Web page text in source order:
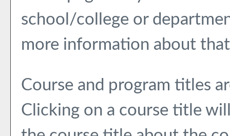
school/college or
more information about
Course and program titles
Clicking on a course title